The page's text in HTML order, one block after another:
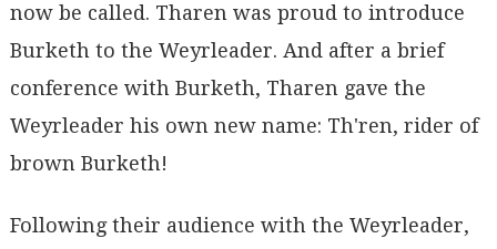
now be called. Tharen was proud to introduce
Burketh to the Weyrleader. And after a brief
conference with Burketh, Tharen gave the
Weyrleader his own new name: Th'ren, rider of
brown Burketh!
Following their audience with the Weyrleader,